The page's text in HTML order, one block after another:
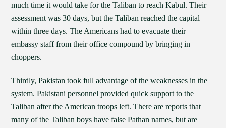
much time it would take for the Taliban to reach Kabul. Their
assessment was 30 days, but the Taliban reached the capital
within three days. The Americans had to evacuate their
embassy staff from their office compound by bringing in
choppers.
Thirdly, Pakistan took full advantage of the weaknesses in the
system. Pakistani personnel provided quick support to the
Taliban after the American troops left. There are reports that
many of the Taliban boys have false Pathan names, but are